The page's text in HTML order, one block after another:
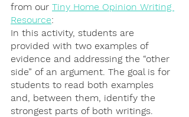
from our Tiny Home Opinion Writing
Resource:
In this activity, students are
provided with two examples of
evidence and addressing the “other
side” of an argument. The goal is for
students to read both examples
and, between them, identify the
strongest parts of both writings.